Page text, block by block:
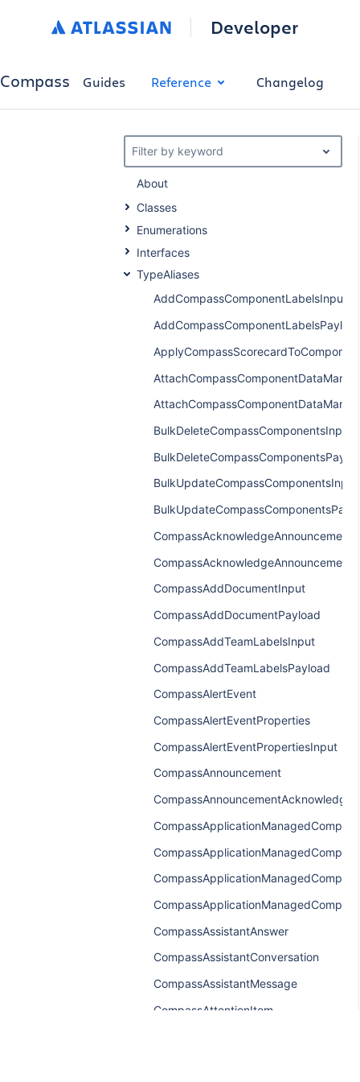
Developer
Compass Guides Reference Changelog
Filter by keyword
About
Classes
Enumerations
Interfaces
TypeAliases
AddCompassComponentLabelsInput
AddCompassComponentLabelsPayload
BulkDeleteCompassComponentsInput
BulkUpdateCompassComponentsInput
CompassAddDocumentInput
CompassAddDocumentPayload
CompassAddTeamLabelsInput
CompassAddTeamLabelsPayload
CompassAlertEvent
CompassAlertEventProperties
CompassAlertEventPropertiesInput
CompassAnnouncement
CompassAssistantAnswer
CompassAssistantConversation
CompassAssistantMessage
CompassAttentionItem